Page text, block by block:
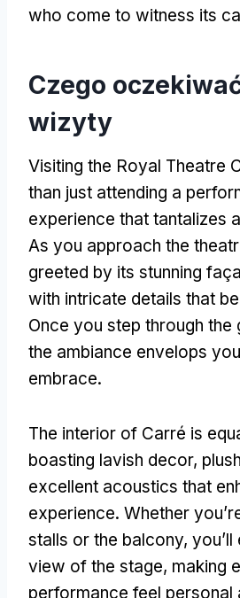
who come to witness its
Czego
wizyty
Visiting the Royal Theatre
than just attending a
experience that tantalizes
As you approach the
greeted by its stunning
with intricate details that
Once you step through the
the ambiance envelops
embrace.
The interior of Carré is
boasting lavish decor,
excellent acoustics that
experience. Whether
stalls or the balcony,
view of the stage, making
performance feel personal